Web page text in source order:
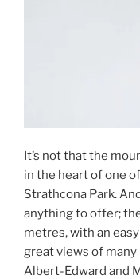
It’s not that the
in the heart of one
Strathcona Park.
anything to offer;
metres, with an
great views of
Albert-Edward and